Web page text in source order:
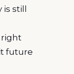
is still
right
future